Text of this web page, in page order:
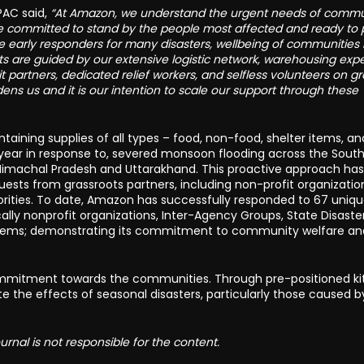
said, “At Amazon, we understand the urgent needs of
committed to stand by the people most affected and ready to
responders for many disasters, wellbeing of communities
guided by our extensive logistic network, warehousing
dedicated relief workers, and selfless volunteers on
us and it is our intention to scale our support through these
supplies of all types – food, non-food, shelter items,
in response to, severed monsoon flooding across the
Pradesh and Uttarakhand. This proactive approach has
from grassroots partners, including non-profit
To date, Amazon has successfully responded to 67
nonprofit organizations, Inter-Agency Groups, State
demonstrating its commitment to community welfare
towards the communities. Through pre-positioned
effects of seasonal disasters, particularly those caused
is not responsible for the content.